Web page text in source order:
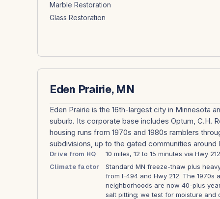
Marble Restoration
Glass Restoration
Eden Prairie, MN
Eden Prairie is the 16th-largest city in Minnesota
suburb. Its corporate base includes Optum, C.H.
housing runs from 1970s and 1980s ramblers
subdivisions, up to the gated communities around
Drive from HQ 10 miles, 12 to 15 minutes via Hwy
Climate factor
Standard MN freeze-thaw plus
from I-494 and Hwy 212. The 1970s
neighborhoods are now 40-plus
salt pitting; we test for moisture and